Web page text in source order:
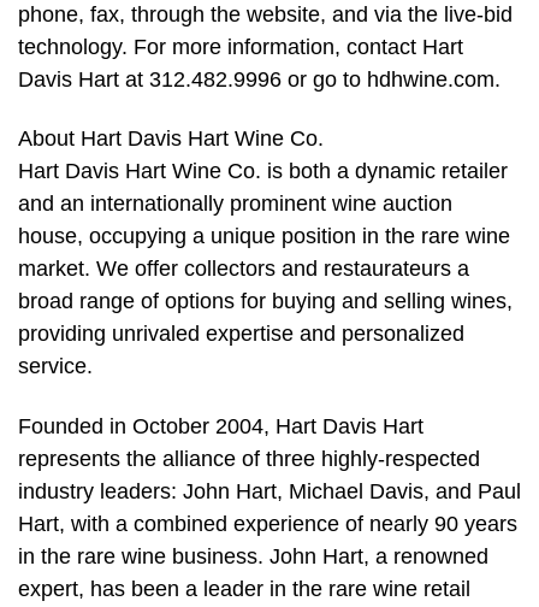
phone, fax, through the website, and via the live-bid
technology. For more information, contact Hart
Davis Hart at 312.482.9996 or go to hdhwine.com.
About Hart Davis Hart Wine Co.
Hart Davis Hart Wine Co. is both a dynamic retailer
and an internationally prominent wine auction
house, occupying a unique position in the rare wine
market. We offer collectors and restaurateurs a
broad range of options for buying and selling wines,
providing unrivaled expertise and personalized
service.
Founded in October 2004, Hart Davis Hart
represents the alliance of three highly-respected
industry leaders: John Hart, Michael Davis, and Paul
Hart, with a combined experience of nearly 90 years
in the rare wine business. John Hart, a renowned
expert, has been a leader in the rare wine retail